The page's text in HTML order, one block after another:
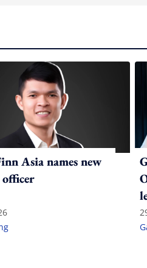
Asia names new